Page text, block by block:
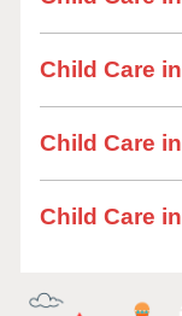
Child Care
Child Care
Child Care